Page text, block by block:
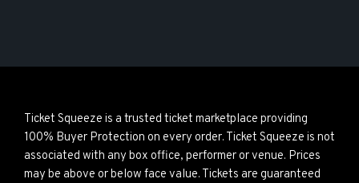
Ticket Squeeze is a trusted ticket marketplace providing
100% Buyer Protection on every order. Ticket Squeeze is not
associated with any box office, performer or venue. Prices
may be above or below face value. Tickets are guaranteed